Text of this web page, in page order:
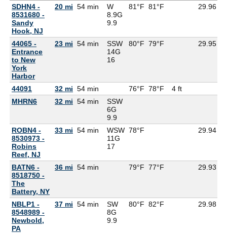
SDHN4 -
8531680 -
Sandy
Hook, NJ
20 mi 54 min
W
8.9G
9.9
81°F 81°F 29.96
44065 -
Entrance
to New
York
Harbor
23 mi 54 min
SSW
14G
16
80°F 79°F 29.95
44091 32 mi 54 min 76°F 78°F
4 ft
MHRN6
32 mi 54 min
SSW
6G
9.9
ROBN4 -
8530973 -
Robins
Reef, NJ
33 mi 54 min
WSW
11G
17
78°F 29.94
BATN6 -
8518750 -
The
Battery, NY
36 mi 54 min 79°F 77°F 29.93
NBLP1 -
8548989 -
Newbold,
PA
37 mi 54 min
SW
8G
9.9
80°F 82°F 29.98